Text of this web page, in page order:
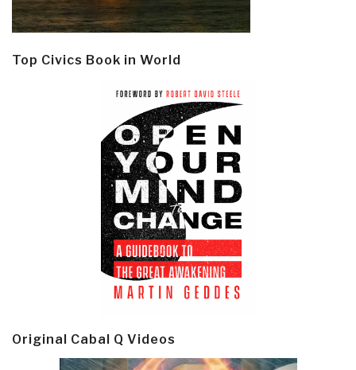
Top Civics Book in World
Original Cabal Q Videos